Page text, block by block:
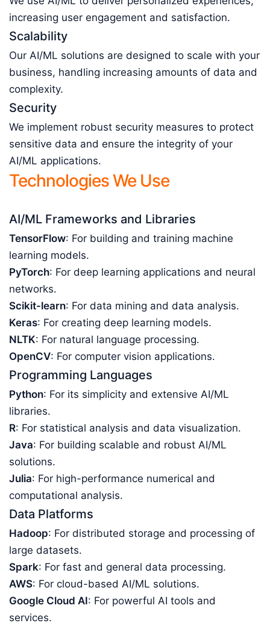
increasing user engagement and satisfaction.
Scalability
Our AI/ML solutions are designed to scale with your
business, handling increasing amounts of data and
complexity.
Security
We implement robust security measures to protect
sensitive data and ensure the integrity of your
AI/ML applications.
Technologies We Use
AI/ML Frameworks and Libraries
TensorFlow: For building and training machine
learning models.
PyTorch: For deep learning applications and neural
networks.
Scikit-learn: For data mining and data analysis.
Keras: For creating deep learning models.
NLTK: For natural language processing.
OpenCV: For computer vision applications.
Programming Languages
Python: For its simplicity and extensive AI/ML
libraries.
R: For statistical analysis and data visualization.
Java: For building scalable and robust AI/ML
solutions.
Julia: For high-performance numerical and
computational analysis.
Data Platforms
Hadoop: For distributed storage and processing of
large datasets.
Spark: For fast and general data processing.
AWS: For cloud-based AI/ML solutions.
Google Cloud AI: For powerful AI tools and
services.